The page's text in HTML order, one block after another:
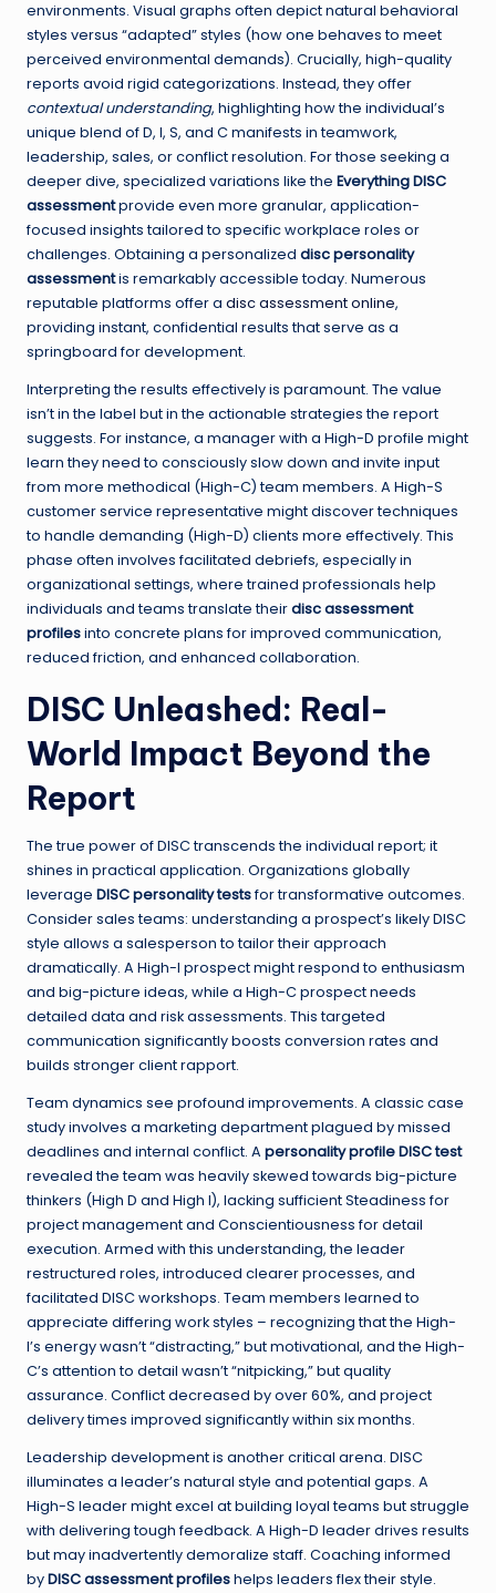
environments. Visual graphs often depict natural behavioral
styles versus “adapted” styles (how one behaves to meet
perceived environmental demands). Crucially, high-quality
reports avoid rigid categorizations. Instead, they offer
contextual understanding, highlighting how the individual’s
unique blend of D, I, S, and C manifests in teamwork,
leadership, sales, or conflict resolution. For those seeking a
deeper dive, specialized variations like the Everything DISC
assessmentprovide even more granular, application-
focused insights tailored to specific workplace roles or
challenges. Obtaining a personalized disc personality
assessmentis remarkably accessible today. Numerous
reputable platforms offer a disc assessment online,
providing instant, confidential results that serve as a
springboard for development.
Interpreting the results effectively is paramount. The value
isn’t in the label but in the actionable strategies the report
suggests. For instance, a manager with a High-D profile might
learn they need to consciously slow down and invite input
from more methodical (High-C) team members. A High-S
customer service representative might discover techniques
to handle demanding (High-D) clients more effectively. This
phase often involves facilitated debriefs, especially in
organizational settings, where trained professionals help
individuals and teams translate theirdisc assessment
profilesinto concrete plans for improved communication,
reduced friction, and enhanced collaboration.
DISC Unleashed: Real-
World Impact Beyond the
Report
The true power of DISC transcends the individual report; it
shines in practical application. Organizations globally
leverage DISC personality testsfor transformative outcomes.
Consider sales teams: understanding a prospect’s likely DISC
style allows a salesperson to tailor their approach
dramatically. A High-I prospect might respond to enthusiasm
and big-picture ideas, while a High-C prospect needs
detailed data and risk assessments. This targeted
communication significantly boosts conversion rates and
builds stronger client rapport.
Team dynamics see profound improvements. A classic case
study involves a marketing department plagued by missed
deadlines and internal conflict. A personality profile DISC test
revealed the team was heavily skewed towards big-picture
thinkers (High D and High I), lacking sufficient Steadiness for
project management and Conscientiousness for detail
execution. Armed with this understanding, the leader
restructured roles, introduced clearer processes, and
facilitated DISC workshops. Team members learned to
appreciate differing work styles – recognizing that the High-
I’s energy wasn’t “distracting,” but motivational, and the High-
C’s attention to detail wasn’t “nitpicking,” but quality
assurance. Conflict decreased by over 60%, and project
delivery times improved significantly within six months.
Leadership development is another critical arena. DISC
illuminates a leader’s natural style and potential gaps. A
High-S leader might excel at building loyal teams but struggle
with delivering tough feedback. A High-D leader drives results
but may inadvertently demoralize staff. Coaching informed
byDISC assessment profileshelps leaders flex their style.